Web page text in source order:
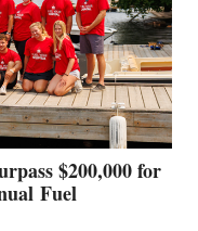
$200,000 for
Fuel